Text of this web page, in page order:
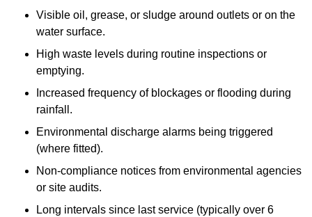
Visible oil, grease, or sludge around outlets or on the
water surface.
High waste levels during routine inspections or
emptying.
Increased frequency of blockages or flooding during
rainfall.
Environmental discharge alarms being triggered
(where fitted).
Non-compliance notices from environmental agencies
or site audits.
Long intervals since last service (typically over 6